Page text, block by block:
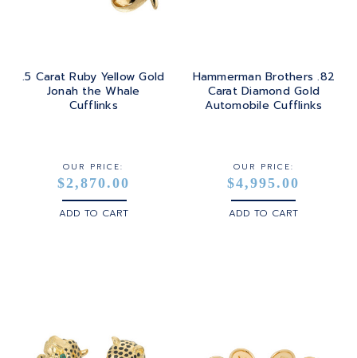
.5 Carat Ruby Yellow Gold
Jonah the Whale
Cufflinks
OUR PRICE:
$2,870.00
ADD TO CART
Hammerman Brothers .82
Carat Diamond Gold
Automobile Cufflinks
OUR PRICE:
$4,995.00
ADD TO CART